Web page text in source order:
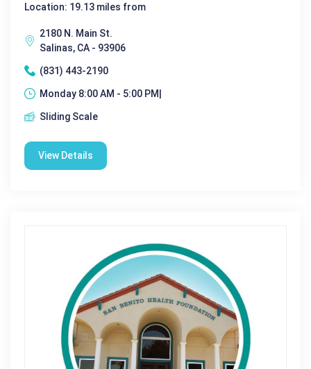
Location: 19.13 miles from
2180 N. Main St.
Salinas, CA - 93906
(831) 443-2190
Monday 8:00 AM - 5:00 PM|
Sliding Scale
View Details